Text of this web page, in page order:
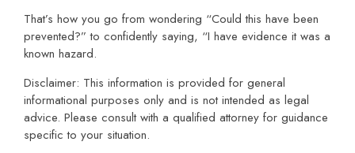
That’s how you go from wondering “Could this have been
prevented?” to confidently saying, “I have evidence it was a
known hazard.
Disclaimer: This information is provided for general
informational purposes only and is not intended as legal
advice. Please consult with a qualified attorney for guidance
specific to your situation.